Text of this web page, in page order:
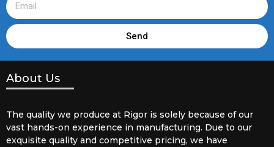
Send
About Us
The quality we produce at Rigor is solely because of our
vast hands-on experience in manufacturing. Due to our
exquisite quality and competitive pricing, we have